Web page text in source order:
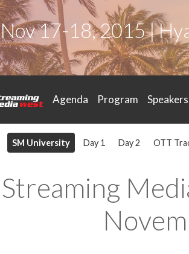
Nov 17-18, 2015 |
Agenda Program Speakers
SM University Day 1 Day 2 OTT
Streaming